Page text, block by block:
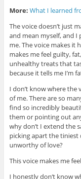
More: What I learned
The voice doesn’t just
and mean myself, and
me. The voice makes it
makes me feel guilty,
unhealthy treats that
because it tells me I’m
I don’t know where
of me. There are so
find so incredibly
them or pointing out
why don’t I extend the
picking apart the tiniest
unworthy of love?
This voice makes me
I honestly don’t know